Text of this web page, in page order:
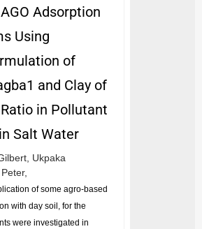
Adsorption
Using
of
and Clay of
in Pollutant
Salt Water
Ukpaka
of some agro-based
with day soil, for the
were investigated in